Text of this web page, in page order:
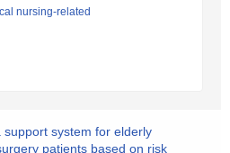
nursing-related
system for elderly
patients based on risk